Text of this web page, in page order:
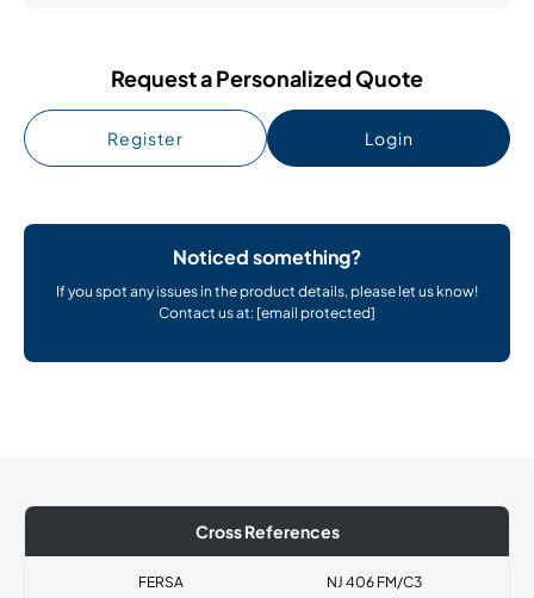
Request a Personalized Quote
Register Login
Noticed something?
If you spot any issues in the product details, please let us know!
Contact us at: [email protected]
Cross References
FERSA NJ 406 FM/C3